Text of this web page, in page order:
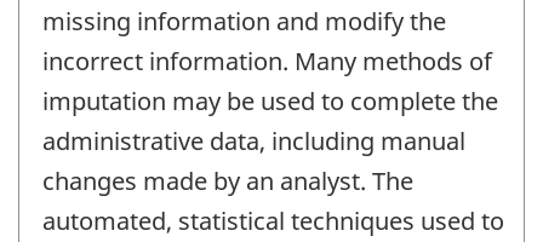
missing information and modify the
incorrect information. Many methods of
imputation may be used to complete the
administrative data, including manual
changes made by an analyst. The
automated, statistical techniques used to